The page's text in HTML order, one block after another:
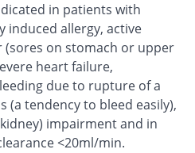
in patients with
allergy, active
on stomach or upper
heart failure,
due to rupture of a
(a tendency to bleed easily),
impairment and in
<20ml/min.